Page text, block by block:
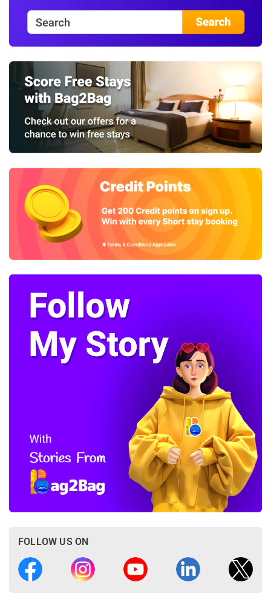
FOLLOW US ON